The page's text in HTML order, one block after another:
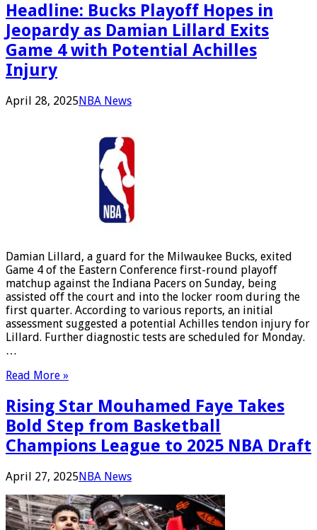
Headline: Bucks Playoff Hopes in
Jeopardy as Damian Lillard Exits
Game 4 with Potential Achilles
Injury
April 28, 2025NBA News
Damian Lillard, a guard for the Milwaukee Bucks, exited
Game 4 of the Eastern Conference first-round playoff
matchup against the Indiana Pacers on Sunday, being
assisted off the court and into the locker room during the
first quarter. According to various reports, an initial
assessment suggested a potential Achilles tendon injury for
Lillard. Further diagnostic tests are scheduled for Monday.
…
Read More »
Rising Star Mouhamed Faye Takes
Bold Step from Basketball
Champions League to 2025 NBA Draft
April 27, 2025NBA News